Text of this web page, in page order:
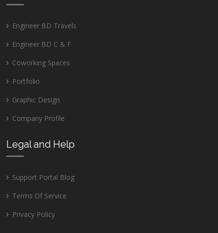
Engineer BD Travels
Engineer BD C & F
Coworking Spaces
Portfolio
Graphic Design
Company Profile
Legal and Help
Support Portal Blog
Terms Of Service
Privacy Policy